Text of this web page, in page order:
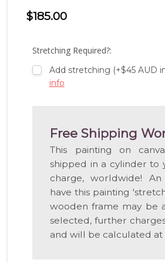
$185.00
Stretching Required?:
Add stretching (+$45 AUD
info
Free Shipping
This painting on
shipped in a cylinder to
charge, worldwide!
have this painting
wooden frame may be
selected, further
and will be calculated at